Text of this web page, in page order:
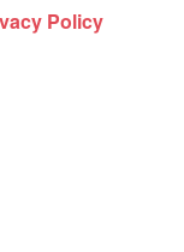
Policy